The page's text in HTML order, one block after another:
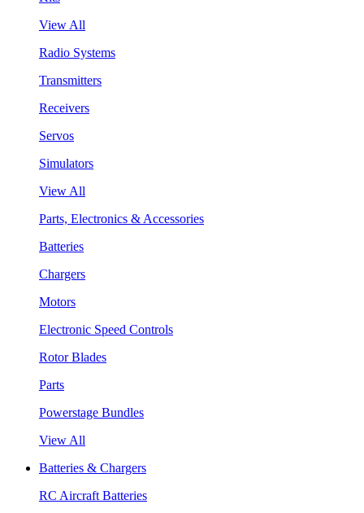
View All
Radio Systems
Transmitters
Receivers
Servos
Simulators
View All
Parts, Electronics & Accessories
Batteries
Chargers
Motors
Electronic Speed Controls
Rotor Blades
Parts
Powerstage Bundles
View All
Batteries & Chargers
RC Aircraft Batteries